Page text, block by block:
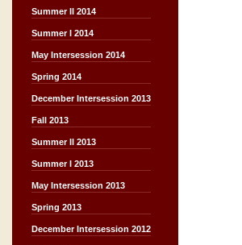
Summer II 2014
Summer I 2014
May Intersession 2014
Spring 2014
December Intersession 2013
Fall 2013
Summer II 2013
Summer I 2013
May Intersession 2013
Spring 2013
December Intersession 2012